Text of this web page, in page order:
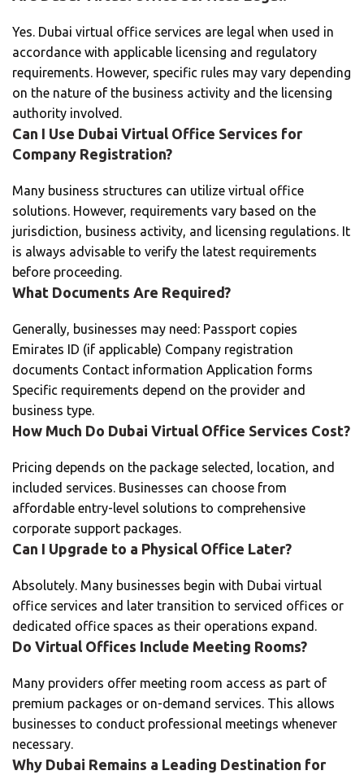
Yes. Dubai virtual office services are legal when used in
accordance with applicable licensing and regulatory
requirements. However, specific rules may vary depending
on the nature of the business activity and the licensing
authority involved.
Can I Use Dubai Virtual Office Services for
Company Registration?
Many business structures can utilize virtual office
solutions. However, requirements vary based on the
jurisdiction, business activity, and licensing regulations. It
is always advisable to verify the latest requirements
before proceeding.
What Documents Are Required?
Generally, businesses may need: Passport copies
Emirates ID (if applicable) Company registration
documents Contact information Application forms
Specific requirements depend on the provider and
business type.
How Much Do Dubai Virtual Office Services Cost?
Pricing depends on the package selected, location, and
included services. Businesses can choose from
affordable entry-level solutions to comprehensive
corporate support packages.
Can I Upgrade to a Physical Office Later?
Absolutely. Many businesses begin with Dubai virtual
office services and later transition to serviced offices or
dedicated office spaces as their operations expand.
Do Virtual Offices Include Meeting Rooms?
Many providers offer meeting room access as part of
premium packages or on-demand services. This allows
businesses to conduct professional meetings whenever
necessary.
Why Dubai Remains a Leading Destination for